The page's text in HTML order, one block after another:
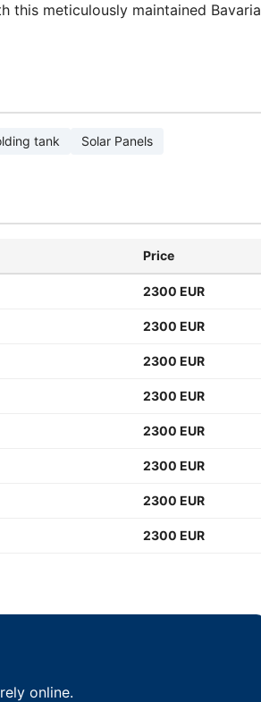
this meticulously maintained Bavaria
tank Solar Panels
Price
2300 EUR
2300 EUR
2300 EUR
2300 EUR
2300 EUR
2300 EUR
2300 EUR
2300 EUR
online.